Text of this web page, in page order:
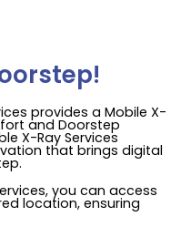
provides a Mobile X-
and Doorstep
X-Ray Services
that brings digital
you can access
location, ensuring